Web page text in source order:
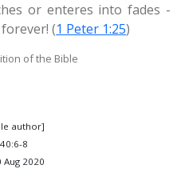
or enteres into fades -
(1 Peter 1:25)
of the Bible
author]
8
Aug 2020